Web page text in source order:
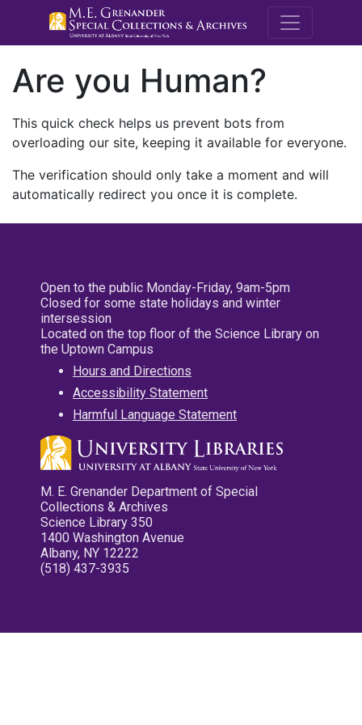
M.E.
Are you Human?
This quick check helps us prevent bots from
overloading our site, keeping it available for everyone.
The verification should only take a moment and will
automatically redirect you once it is complete.
Open to the public Monday-Friday, 9am-5pm
Closed for some state holidays and winter
intersession
Located on the top floor of the Science Library on
the Uptown Campus
Hours and Directions
Accessibility Statement
Harmful Language Statement
M. E. Grenander Department of Special
Collections & Archives
Science Library 350
1400 Washington Avenue
Albany, NY 12222
(518) 437-3935